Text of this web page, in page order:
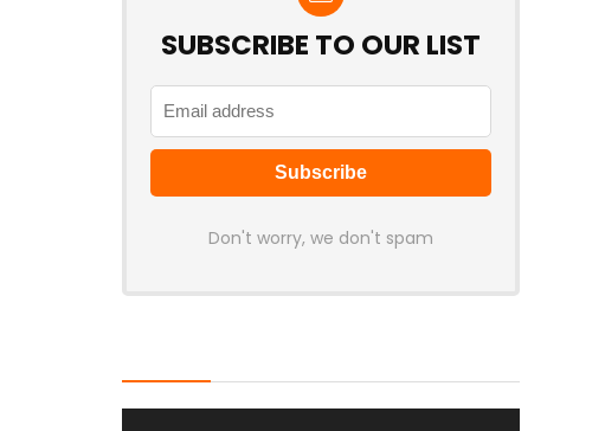
SUBSCRIBE TO OUR LIST
Don't worry, we don't spam